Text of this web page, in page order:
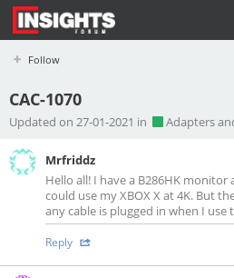
Follow
Profile Logout
CAC-1070
Updated on 27-01-2021 in Adapters
Mrfriddz
Hello all! I have a B286HK monitor
could use my XBOX X at 4K. But
any cable is plugged in when I use
Reply